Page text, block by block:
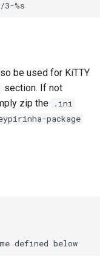
be used for KiTTY
section. If not
zip the
.ini
package